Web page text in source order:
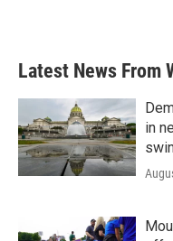
b
o
e
e
d
n
Latest News From
in